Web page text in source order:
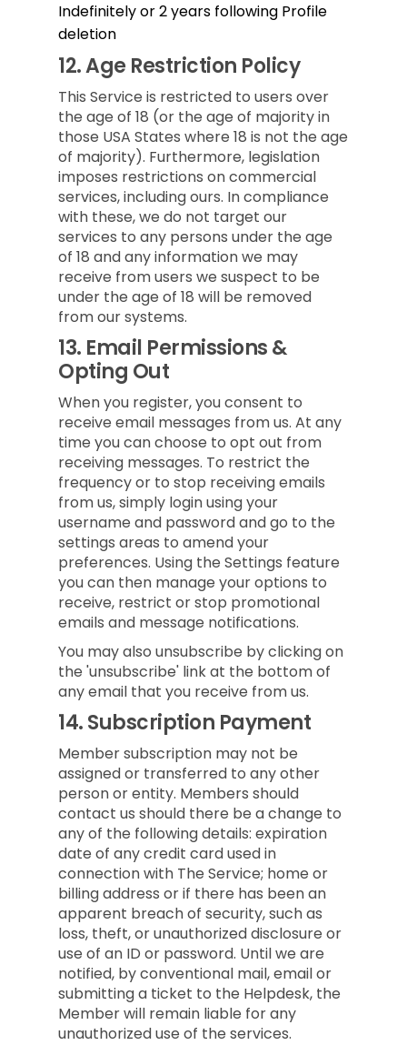
Indefinitely or 2 years following Profile
deletion
12.Age Restriction Policy
This Service is restricted to users over
the age of 18 (or the age of majority in
those USA States where 18 is not the age
of majority). Furthermore, legislation
imposes restrictions on commercial
services, including ours. In compliance
with these, we do not target our
services to any persons under the age
of 18 and any information we may
receive from users we suspect to be
under the age of 18 will be removed
from our systems.
13. Email Permissions &
Opting Out
When you register, you consent to
receive email messages from us. At any
time you can choose to opt out from
receiving messages. To restrict the
frequency or to stop receiving emails
from us, simply login using your
username and password and go to the
settings areas to amend your
preferences. Using the Settings feature
you can then manage your options to
receive, restrict or stop promotional
emails and message notifications.
You may also unsubscribe by clicking on
the 'unsubscribe' link at the bottom of
any email that you receive from us.
14.Subscription Payment
Member subscription may not be
assigned or transferred to any other
person or entity. Members should
contact us should there be a change to
any of the following details: expiration
date of any credit card used in
connection with The Service; home or
billing address or if there has been an
apparent breach of security, such as
loss, theft, or unauthorized disclosure or
use of an ID or password. Until we are
notified, by conventional mail, email or
submitting a ticket to the Helpdesk, the
Member will remain liable for any
unauthorized use of the services.